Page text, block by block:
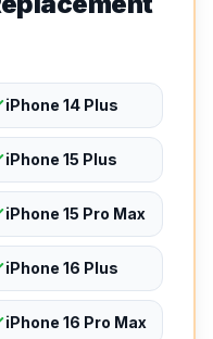
iPhone 14 Plus
iPhone 15 Plus
iPhone 15 Pro Max
iPhone 16 Plus
iPhone 16 Pro Max